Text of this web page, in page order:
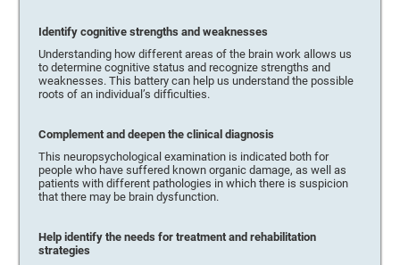
Identify cognitive strengths and weaknesses
Understanding how different areas of the brain work allows us
to determine cognitive status and recognize strengths and
weaknesses. This battery can help us understand the possible
roots of an individual’s difficulties.
Complement and deepen the clinical diagnosis
This neuropsychological examination is indicated both for
people who have suffered known organic damage, as well as
patients with different pathologies in which there is suspicion
that there may be brain dysfunction.
Help identify the needs for treatment and rehabilitation
strategies